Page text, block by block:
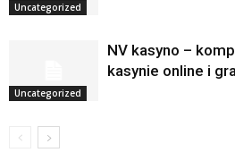
Uncategorized
Uncategorized
NV kasyno –
kasynie online i